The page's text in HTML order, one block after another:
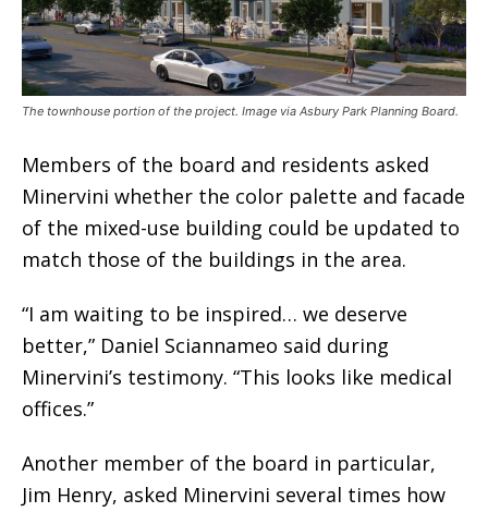
The townhouse portion of the project. Image via Asbury Park Planning Board.
Members of the board and residents asked
Minervini whether the color palette and facade
of the mixed-use building could be updated to
match those of the buildings in the area.
“I am waiting to be inspired… we deserve
better,” Daniel Sciannameo said during
Minervini’s testimony. “This looks like medical
offices.”
Another member of the board in particular,
Jim Henry, asked Minervini several times how